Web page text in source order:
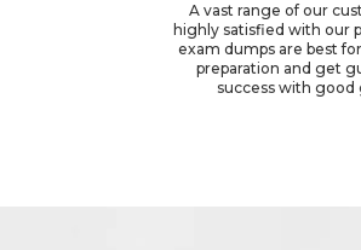
A vast range of our
highly satisfied with our
exam dumps are best
preparation and get
success with good